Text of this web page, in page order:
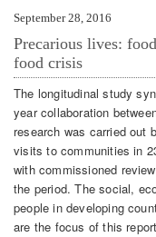
September 28, 2016
Precarious lives:
food crisis
The longitudinal study
year collaboration
research was carried out
visits to communities in
with commissioned
the period. The social,
people in developing
are the focus of this